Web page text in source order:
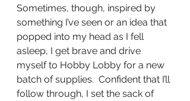
Sometimes, though, inspired by
something I’ve seen or an idea that
popped into my head as I fell
asleep, I get brave and drive
myself to Hobby Lobby for a new
batch of supplies.  Confident that I’ll
follow through, I set the sack of